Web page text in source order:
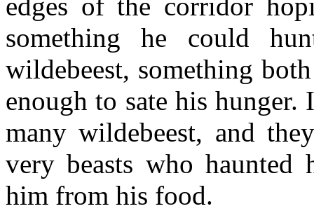
something he could
wildebeest, something
enough to sate his
many wildebeest, and
very beasts who haunted
him from his food.